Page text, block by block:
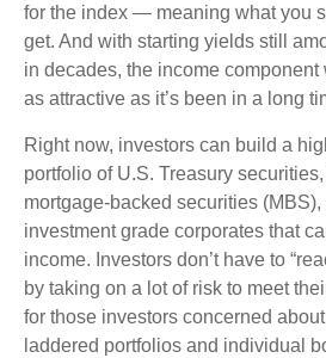
for the index — meaning what you
get. And with starting yields still
in decades, the income
as attractive as it’s been in a long
Right now, investors can build a
portfolio of U.S. Treasury
mortgage-backed securities
investment grade corporates that
income. Investors don’t have to
by taking on a lot of risk to meet
for those investors concerned
laddered portfolios and individual